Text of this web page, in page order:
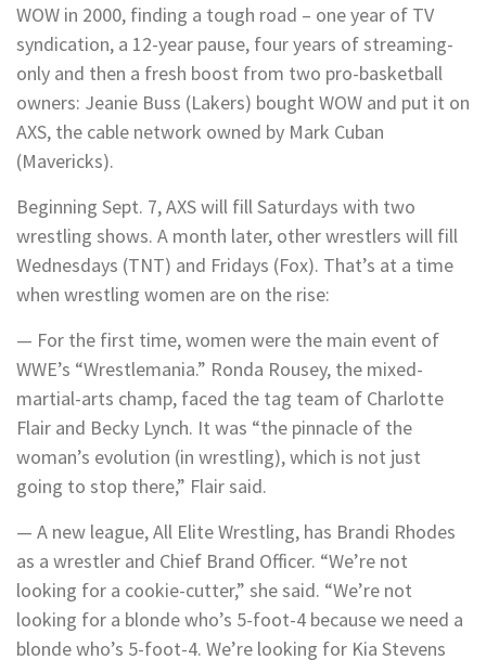
WOW in 2000, finding a tough road – one year of TV
syndication, a 12-year pause, four years of streaming-
only and then a fresh boost from two pro-basketball
owners: Jeanie Buss (Lakers) bought WOW and put it on
AXS, the cable network owned by Mark Cuban
(Mavericks).
Beginning Sept. 7, AXS will fill Saturdays with two
wrestling shows. A month later, other wrestlers will fill
Wednesdays (TNT) and Fridays (Fox). That’s at a time
when wrestling women are on the rise:
— For the first time, women were the main event of
WWE’s “Wrestlemania.” Ronda Rousey, the mixed-
martial-arts champ, faced the tag team of Charlotte
Flair and Becky Lynch. It was “the pinnacle of the
woman’s evolution (in wrestling), which is not just
going to stop there,” Flair said.
— A new league, All Elite Wrestling, has Brandi Rhodes
as a wrestler and Chief Brand Officer. “We’re not
looking for a cookie-cutter,” she said. “We’re not
looking for a blonde who’s 5-foot-4 because we need a
blonde who’s 5-foot-4. We’re looking for Kia Stevens